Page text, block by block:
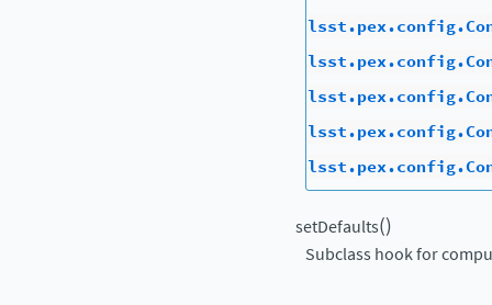
setDefaults()
Subclass hook for